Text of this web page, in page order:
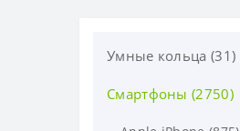
Умные кольца (31)
Samsung (31)
Смартфоны (2750)